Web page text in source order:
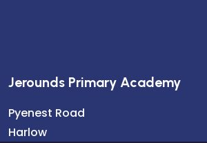
Jerounds Primary Academy
Pyenest Road
Harlow